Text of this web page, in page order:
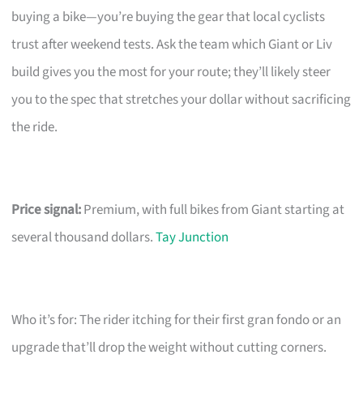
buying a bike—you’re buying the gear that local cyclists
trust after weekend tests. Ask the team which Giant or Liv
build gives you the most for your route; they’ll likely steer
you to the spec that stretches your dollar without sacrificing
the ride.
Price signal:Premium, with full bikes from Giant starting at
several thousand dollars.Tay Junction
Who it’s for: The rider itching for their first gran fondo or an
upgrade that’ll drop the weight without cutting corners.